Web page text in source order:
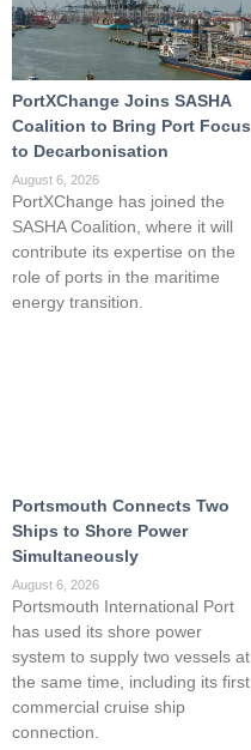
PortXChange Joins SASHA
Coalition to Bring Port Focus
to Decarbonisation
August 6, 2026
PortXChange has joined the
SASHA Coalition, where it will
contribute its expertise on the
role of ports in the maritime
energy transition.
Portsmouth Connects Two
Ships to Shore Power
Simultaneously
August 6, 2026
Portsmouth International Port
has used its shore power
system to supply two vessels at
the same time, including its first
commercial cruise ship
connection.